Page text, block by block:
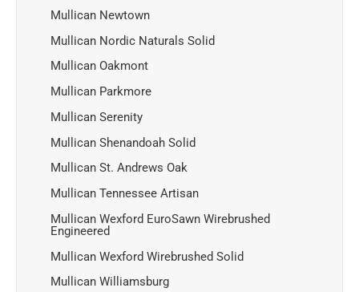
Mullican Newtown
Mullican Nordic Naturals Solid
Mullican Oakmont
Mullican Parkmore
Mullican Serenity
Mullican Shenandoah Solid
Mullican St. Andrews Oak
Mullican Tennessee Artisan
Mullican Wexford EuroSawn Wirebrushed
Engineered
Mullican Wexford Wirebrushed Solid
Mullican Williamsburg